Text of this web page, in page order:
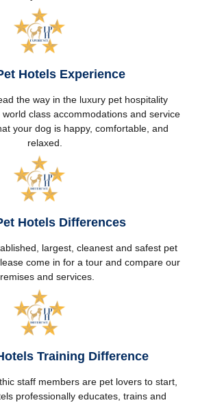
Hotels Experience
the way in the luxury pet hospitality
class accommodations and service
your dog is happy, comfortable, and
relaxed.
Hotels Differences
largest, cleanest and safest pet
come in for a tour and compare our
and services.
Training Difference
staff members are pet lovers to start,
professionally educates, trains and